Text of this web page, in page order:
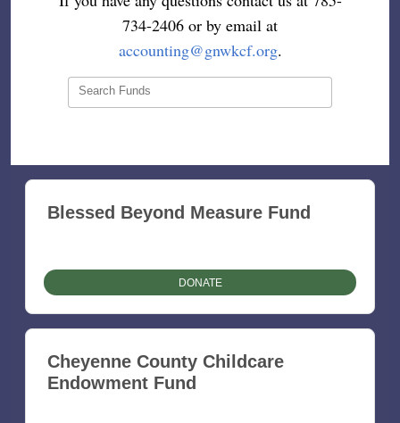
734-2406 or by email at
accounting@gnwkcf.org.
Search Funds
Blessed Beyond Measure Fund
DONATE
Cheyenne County Childcare
Endowment Fund